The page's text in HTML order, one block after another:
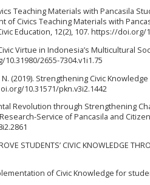
Teaching Materials with Pancasila
of Civics Teaching Materials with
Education, 12(2), 107. https://doi.org/
Virtue in Indonesia’s Multicultural
2655-7304.v1i1.75
(2019). Strengthening Civic
10.31571/pkn.v3i2.1442
Revolution through Strengthening
Service of Pancasila and
STUDENTS’ CIVIC KNOWLEDGE
of Civic Knowledge for